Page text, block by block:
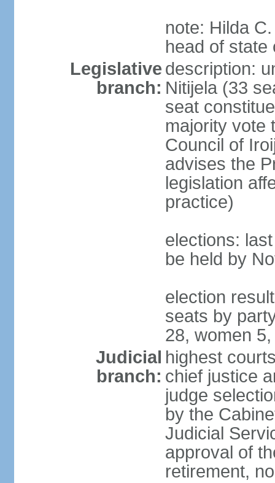
note: Hilda
head of state
Legislative
branch:
description:
Nitijela (33
seat
majority vote
Council of
advises the
legislation
practice)
elections:
be held by
election
seats by
28, women
Judicial
branch:
highest
chief justice
judge
by the
Judicial
approval of
retirement,